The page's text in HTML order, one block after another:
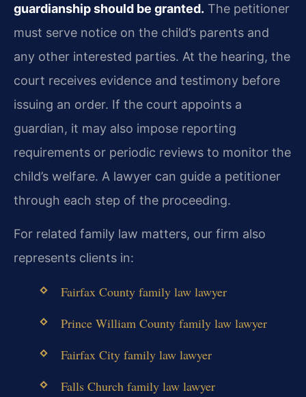
guardianship should be granted. The petitioner
must serve notice on the child’s parents and
any other interested parties. At the hearing, the
court receives evidence and testimony before
issuing an order. If the court appoints a
guardian, it may also impose reporting
requirements or periodic reviews to monitor the
child’s welfare. A lawyer can guide a petitioner
through each step of the proceeding.
For related family law matters, our firm also
represents clients in:
Fairfax County family law lawyer
Prince William County family law lawyer
Fairfax City family law lawyer
Falls Church family law lawyer